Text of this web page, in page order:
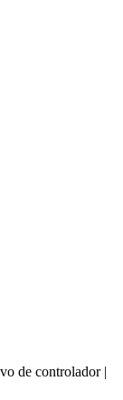
de controlador |